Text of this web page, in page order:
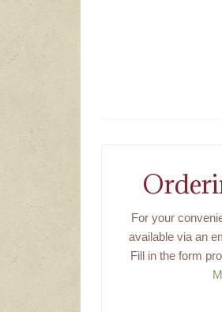
For your
available via an
Fill in the form